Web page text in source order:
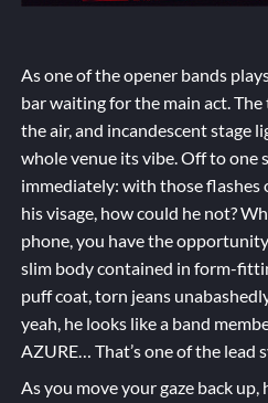
As one of the opener bands
bar waiting for the main act.
the air, and incandescent stage
whole venue its vibe. Off to one
immediately: with those flashes
his visage, how could he not?
phone, you have the
slim body contained in form-
puff coat, torn jeans
yeah, he looks like a band
AZURE… That’s one of the lead
As you move your gaze back